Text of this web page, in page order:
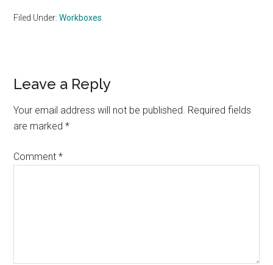
Filed Under:Workboxes
Reader
Interactions
Leave a Reply
Your email address will not be published. Required fields
are marked*
Comment*